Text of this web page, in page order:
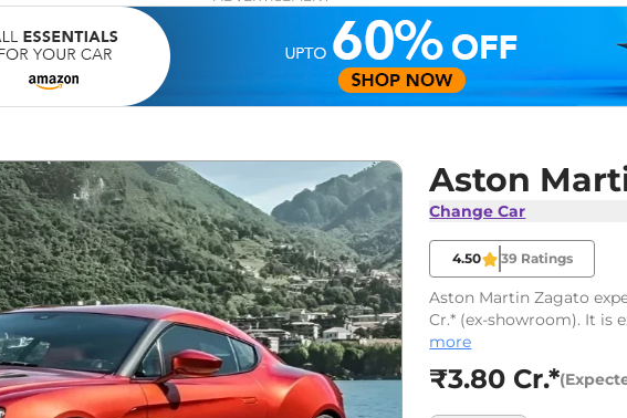
Aston
Change Car
4.50 39 Ratings
Aston Martin Zagato
Cr.* (ex-showroom). It is
more
₹3.80 Cr.*